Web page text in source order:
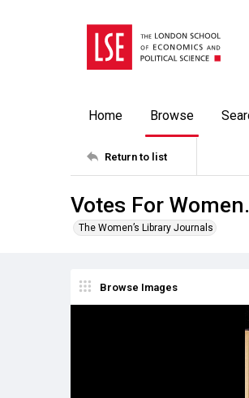
Home Browse
Return to list
Votes For
The Women’s Library Journals
Browse Images